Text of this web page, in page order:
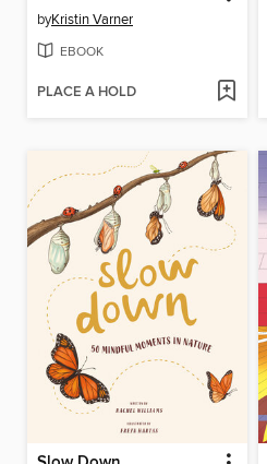
byKristin Varner
EBOOK
PLACE A HOLD